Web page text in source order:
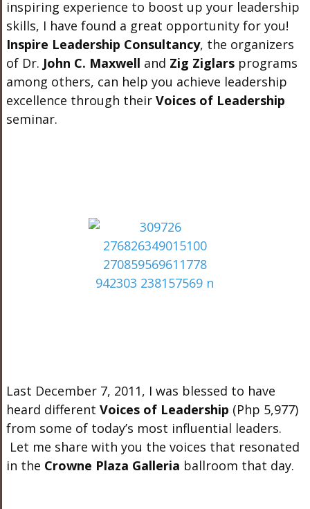
inspiring experience to boost up your leadership
skills, I have found a great opportunity for you!
Inspire Leadership Consultancy, the organizers
of Dr. John C. Maxwell and Zig Ziglarsprograms
among others, can help you achieve leadership
excellence through their Voices of Leadership
seminar.
Last December 7, 2011, I was blessed to have
heard different Voices of Leadership (Php 5,977)
from some of today’s most influential leaders.
Let me share with you the voices that resonated
in the Crowne Plaza Galleria ballroom that day.